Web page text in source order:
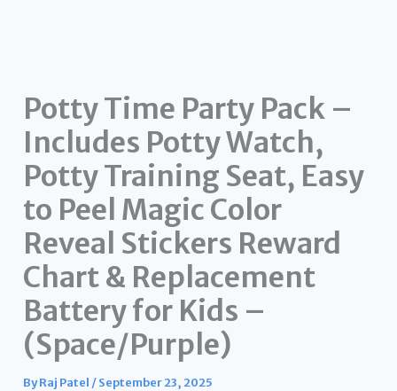
Potty Time Party Pack –
Includes Potty Watch,
Potty Training Seat, Easy
to Peel Magic Color
Reveal Stickers Reward
Chart & Replacement
Battery for Kids –
(Space/Purple)
ByRaj Patel /September 23, 2025